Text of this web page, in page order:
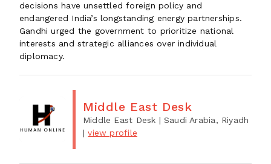
decisions have unsettled foreign policy and
endangered India’s longstanding energy partnerships.
Gandhi urged the government to prioritize national
interests and strategic alliances over individual
diplomacy.
Middle East Desk
Middle East Desk | Saudi Arabia, Riyadh
|view profile